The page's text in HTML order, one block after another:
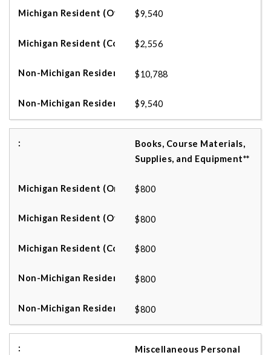
$9,540
$2,556
$10,788
$9,540
Books, Course Materials,
Supplies, and Equipment**
$800
$800
$800
$800
$800
Miscellaneous Personal